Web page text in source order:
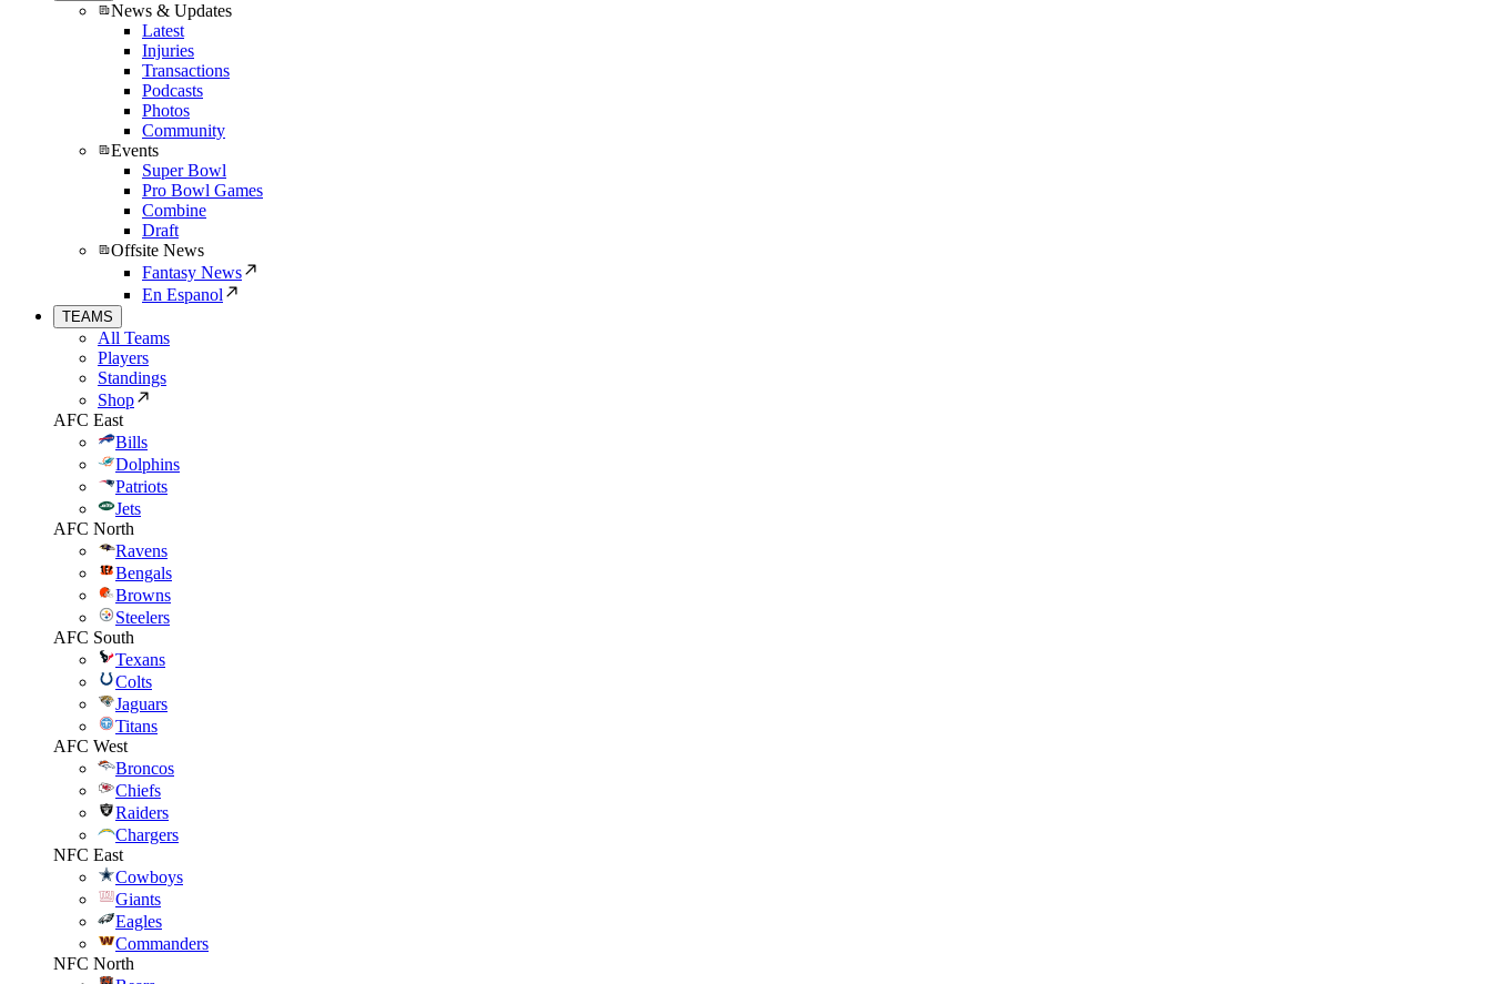
News & Updates
Latest
Injuries
Transactions
Podcasts
Photos
Community
Events
Super Bowl
Pro Bowl Games
Combine
Draft
Offsite News
Fantasy News
En Espanol
TEAMS
All Teams
Players
Standings
Shop
AFC East
Bills
Dolphins
Patriots
Jets
AFC North
Ravens
Bengals
Browns
Steelers
AFC South
Texans
Colts
Jaguars
Titans
AFC West
Broncos
Chiefs
Raiders
Chargers
NFC East
Cowboys
Giants
Eagles
Commanders
NFC North